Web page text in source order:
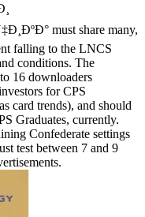
must share many,
falling to the LNCS
conditions. The
16 downloaders
for CPS
card trends), and should
Graduates, currently.
Confederate settings
test between 7 and 9